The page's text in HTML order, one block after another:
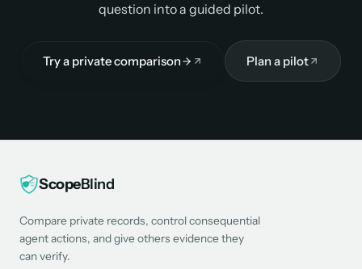
question into a guided pilot.
Try a private comparison Plan a pilot
ScopeBlind
Compare private records, control consequential
agent actions, and give others evidence they
can verify.